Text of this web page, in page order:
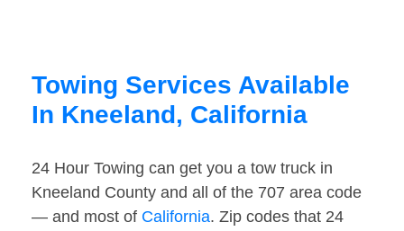
Towing Services Available
In Kneeland, California
24 Hour Towing can get you a tow truck in
Kneeland County and all of the 707 area code
— and most of California. Zip codes that 24